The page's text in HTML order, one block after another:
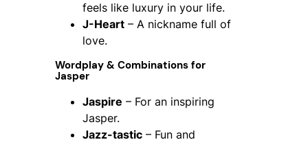
feels like luxury in your life.
J-Heart – A nickname full of
love.
Wordplay & Combinations for
Jasper
Jaspire – For an inspiring
Jasper.
Jazz-tastic – Fun and